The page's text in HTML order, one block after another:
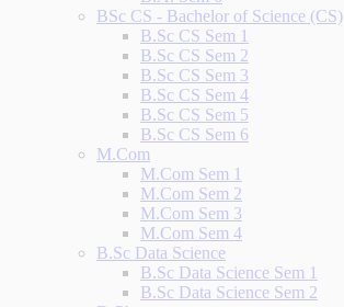
BSc CS - Bachelor of Science (CS)
B.Sc CS Sem 1
B.Sc CS Sem 2
B.Sc CS Sem 3
B.Sc CS Sem 4
B.Sc CS Sem 5
B.Sc CS Sem 6
M.Com
M.Com Sem 1
M.Com Sem 2
M.Com Sem 3
M.Com Sem 4
B.Sc Data Science
B.Sc Data Science Sem 1
B.Sc Data Science Sem 2